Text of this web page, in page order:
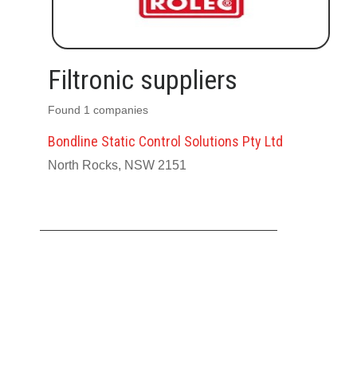
Filtronic suppliers
Found 1 companies
Bondline Static Control Solutions Pty Ltd
North Rocks, NSW 2151